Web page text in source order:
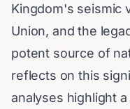
Kingdom's seismic
Union, and the
potent source of
reflects on this
analyses highlight